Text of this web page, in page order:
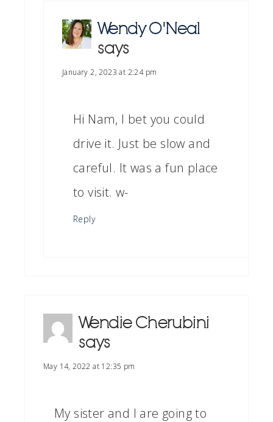
Wendy O'Neal
says
January 2, 2023 at 2:24 pm
Hi Nam, I bet you could
drive it. Just be slow and
careful. It was a fun place
to visit. w-
Reply
Wendie Cherubini
says
May 14, 2022 at 12:35 pm
My sister and I are going to